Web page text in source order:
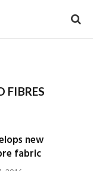
FIBRES
new
fabric